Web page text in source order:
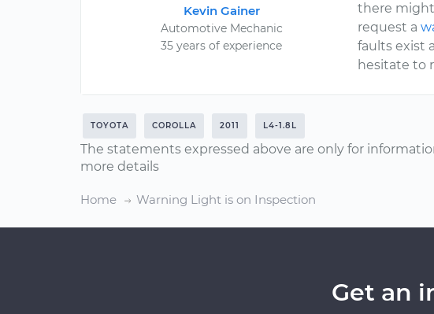
Kevin Gainer
Automotive Mechanic
35 years of experience
there
request a
faults exist
hesitate to
TOYOTA COROLLA 2011 L4-1.8L
The statements expressed above are only for
more details
Home Warning Light is on Inspection
Get an